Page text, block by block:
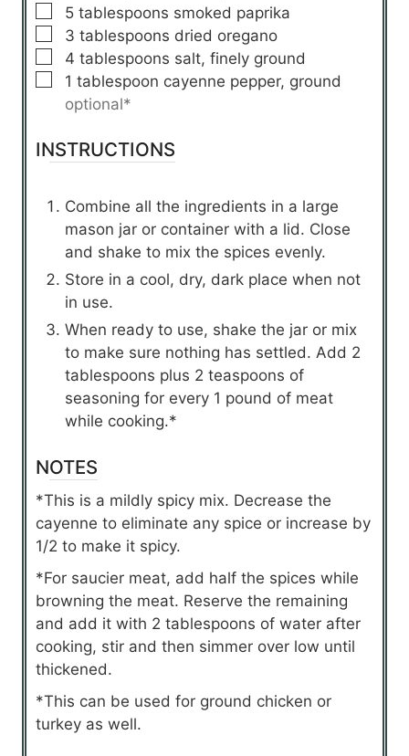
▢
5 tablespoons smoked paprika
▢
3 tablespoons dried oregano
▢
4 tablespoons salt, finely ground
▢
1 tablespoon cayenne pepper, ground
optional*
INSTRUCTIONS
Combine all the ingredients in a large
mason jar or container with a lid. Close
and shake to mix the spices evenly.
Store in a cool, dry, dark place when not
in use.
When ready to use, shake the jar or mix
to make sure nothing has settled. Add 2
tablespoons plus 2 teaspoons of
seasoning for every 1 pound of meat
while cooking.*
NOTES
*This is a mildly spicy mix. Decrease the
cayenne to eliminate any spice or increase by
1/2 to make it spicy.
*For saucier meat, add half the spices while
browning the meat. Reserve the remaining
and add it with 2 tablespoons of water after
cooking, stir and then simmer over low until
thickened.
*This can be used for ground chicken or
turkey as well.